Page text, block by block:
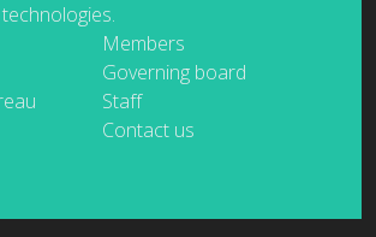
Members
Governing board
Staff
Contact us